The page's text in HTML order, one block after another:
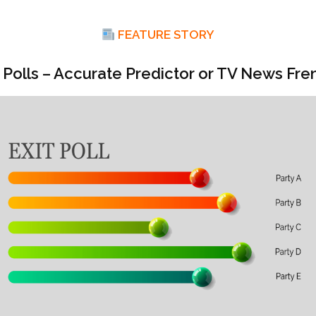
FEATURE STORY
Polls – Accurate Predictor or TV News